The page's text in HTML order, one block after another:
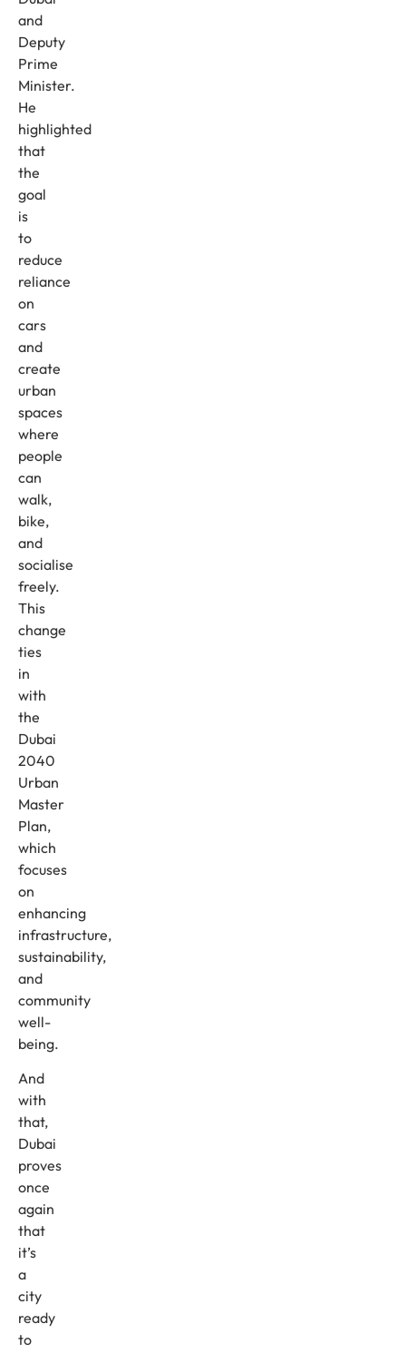
and
Deputy
Prime
Minister.
He
highlighted
that
the
goal
is
to
reduce
reliance
on
cars
and
create
urban
spaces
where
people
can
walk,
bike,
and
socialise
freely.
This
change
ties
in
with
the
Dubai
2040
Urban
Master
Plan,
which
focuses
on
enhancing
infrastructure,
sustainability,
and
community
well-
being.
And
with
that,
Dubai
proves
once
again
that
it’s
a
city
ready
to